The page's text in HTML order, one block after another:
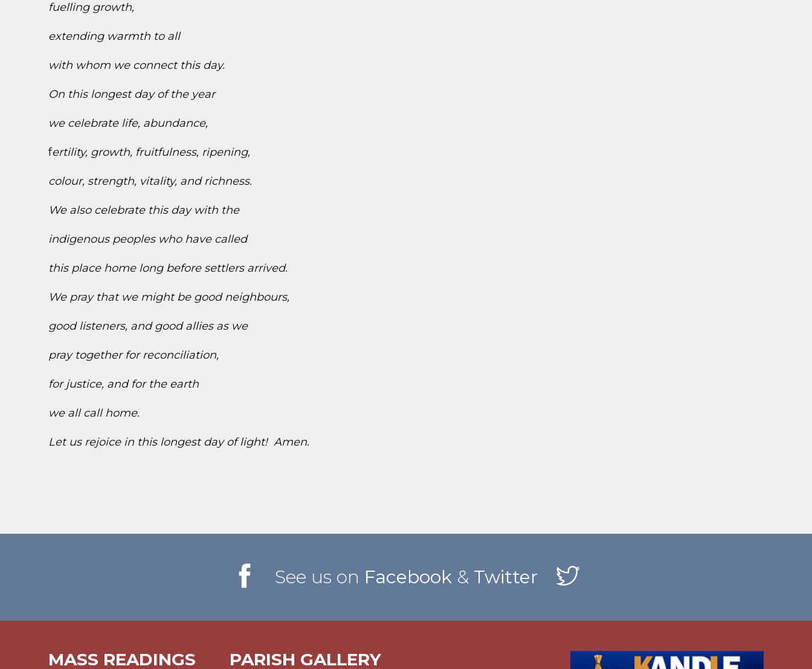
fuelling growth,
extending warmth to all
with whom we connect this day.
On this longest day of the year
we celebrate life, abundance,
fertility, growth, fruitfulness, ripening,
colour, strength, vitality, and richness.
We also celebrate this day with the
indigenous peoples who have called
this place home long before settlers arrived.
We pray that we might be good neighbours,
good listeners, and good allies as we
pray together for reconciliation,
for justice, and for the earth
we all call home.
Let us rejoice in this longest day of light! Amen.
See us on Facebook& Twitter
MASS READINGS PARISH GALLERY